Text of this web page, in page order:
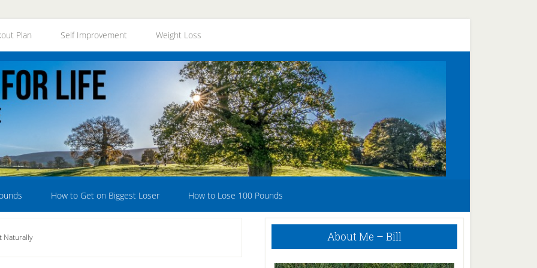
Plan Self Improvement Weight Loss
How to Get on Biggest Loser How to Lose 100 Pounds
Naturally
Primary
About Me – Bill